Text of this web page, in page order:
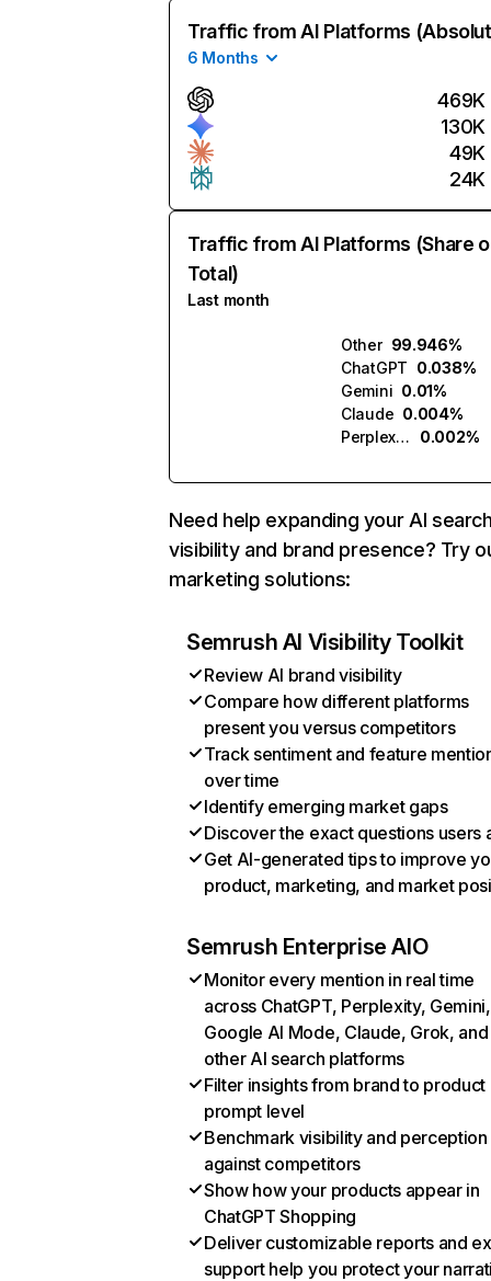
Traffic from AI Platforms
6 Months
469K
130K
49K
24K
Traffic from AI Platforms (Share
Total)
Last month
Other 99.946%
ChatGPT 0.038%
Gemini 0.01%
Claude 0.004%
Perplexity
0.002%
Need help expanding your AI
visibility and brand presence? Try
marketing solutions:
Semrush AI Visibility Toolkit
Review AI brand visibility
Compare how different platforms
present you versus competitors
Track sentiment and feature
over time
Identify emerging market gaps
Discover the exact questions users
Get AI-generated tips to improve
product, marketing, and market
Semrush Enterprise AIO
Monitor every mention in real time
across ChatGPT, Perplexity, Gemini,
Google AI Mode, Claude, Grok, and
other AI search platforms
Filter insights from brand to product
prompt level
Benchmark visibility and perception
against competitors
Show how your products appear in
ChatGPT Shopping
Deliver customizable reports and
support help you protect your